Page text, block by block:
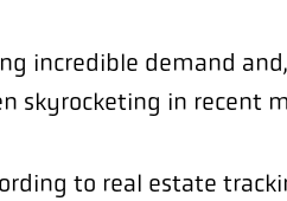
incredible demand
skyrocketing in recent
to real estate